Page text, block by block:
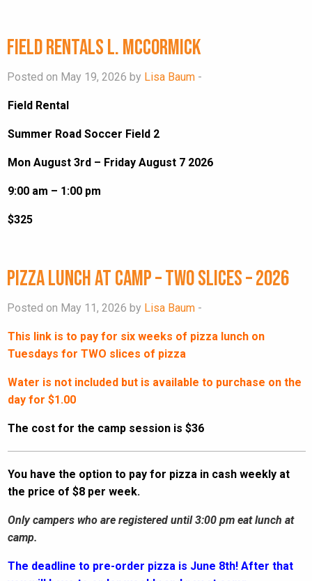
Field Rentals L. McCormick
Posted on May 19, 2026 by Lisa Baum -
Field Rental
Summer Road Soccer Field 2
Mon August 3rd – Friday August 7 2026
9:00 am – 1:00 pm
$325
Pizza Lunch at Camp – Two Slices – 2026
Posted on May 11, 2026 by Lisa Baum -
This link is to pay for six weeks of pizza lunch on
Tuesdays for TWO slices of pizza
Water is not included but is available to purchase on the
day for $1.00
The cost for the camp session is $36
You have the option to pay for pizza in cash weekly at
the price of $8 per week.
Only campers who are registered until 3:00 pm eat lunch at
camp.
The deadline to pre-order pizza is June 8th! After that